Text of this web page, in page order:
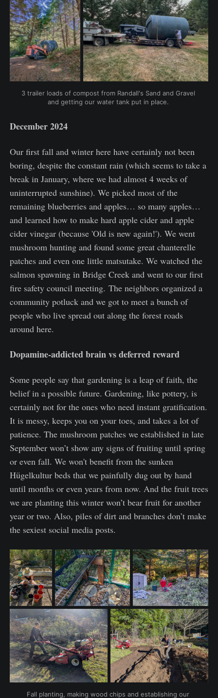
3 trailer loads of compost from Randall's Sand and Gravel
and getting our water tank put in place.
December 2024
Our first fall and winter here have certainly not been
boring, despite the constant rain (which seems to take a
break in January, where we had almost 4 weeks of
uninterrupted sunshine). We picked most of the
remaining blueberries and apples… so many apples…
and learned how to make hard apple cider and apple
cider vinegar (because 'Old is new again!'). We went
mushroom hunting and found some great chanterelle
patches and even one little matsutake. We watched the
salmon spawning in Bridge Creek and went to our first
fire safety council meeting. The neighbors organized a
community potluck and we got to meet a bunch of
people who live spread out along the forest roads
around here.
Dopamine-addicted brain vs deferred reward
Some people say that gardening is a leap of faith, the
belief in a possible future. Gardening, like pottery, is
certainly not for the ones who need instant gratification.
It is messy, keeps you on your toes, and takes a lot of
patience. The mushroom patches we established in late
September won’t show any signs of fruiting until spring
or even fall. We won't benefit from the sunken
Hügelkultur beds that we painfully dug out by hand
until months or even years from now. And the fruit trees
we are planting this winter won’t bear fruit for another
year or two. Also, piles of dirt and branches don’t make
the sexiest social media posts.
Fall planting, making wood chips and establishing our